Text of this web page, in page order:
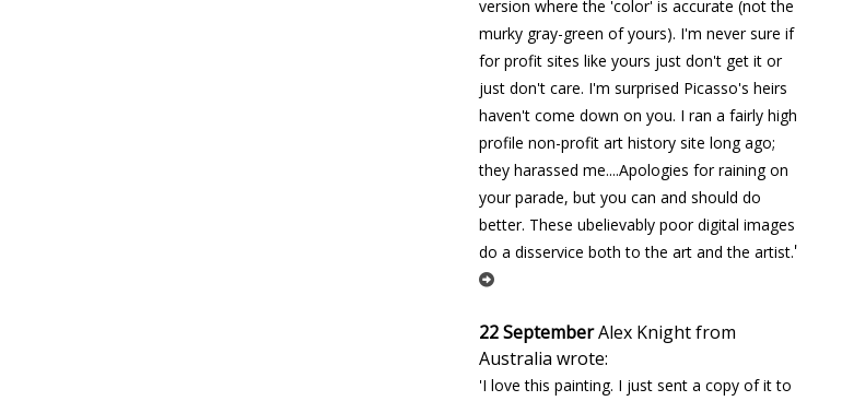
version where the 'color' is accurate (not the
murky gray-green of yours). I'm never sure if
for profit sites like yours just don't get it or
just don't care. I'm surprised Picasso's heirs
haven't come down on you. I ran a fairly high
profile non-profit art history site long ago;
they harassed me....Apologies for raining on
your parade, but you can and should do
better. These ubelievably poor digital images
do a disservice both to the art and the artist.'
22 SeptemberAlex Knight from
Australia wrote:
'I love this painting. I just sent a copy of it to